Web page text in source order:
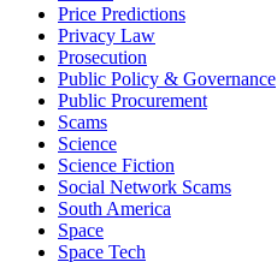
Price Predictions
Privacy Law
Prosecution
Public Policy & Governance
Public Procurement
Scams
Science
Science Fiction
Social Network Scams
South America
Space
Space Tech